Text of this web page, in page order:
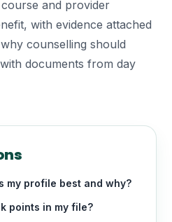
and provider
with evidence attached
counselling should
documents from day
my profile best and why?
points in my file?